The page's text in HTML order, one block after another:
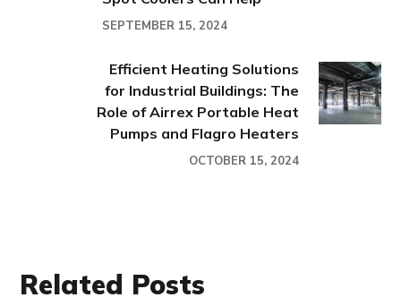
SEPTEMBER 15, 2024
Efficient Heating Solutions
for Industrial Buildings: The
Role of Airrex Portable Heat
Pumps and Flagro Heaters
OCTOBER 15, 2024
Related Posts